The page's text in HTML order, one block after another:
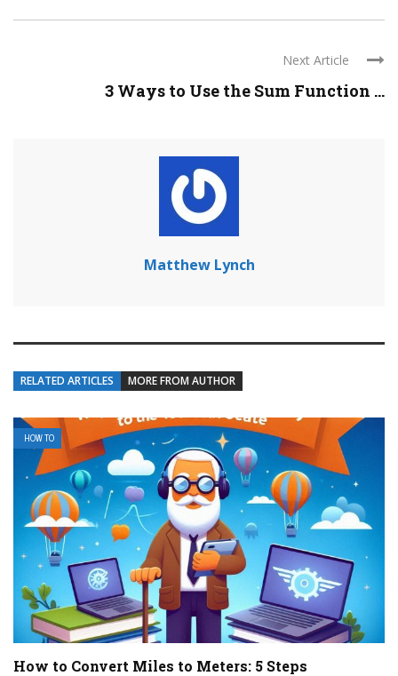
Next Article
3 Ways to Use the Sum Function ...
Matthew Lynch
RELATED ARTICLES MORE FROM AUTHOR
HOW TO
How to Convert Miles to Meters: 5 Steps